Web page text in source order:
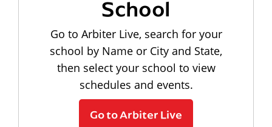
School
Go to Arbiter Live, search for your
school by Name or City and State,
then select your school to view
schedules and events.
Go to Arbiter Live